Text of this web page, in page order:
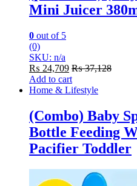
Mini Juicer
0 out of 5
(0)
SKU: n/a
₨ 24,709 ₨37,128
Add to cart
Home & Lifestyle
(Combo) Baby
Bottle Feeding
Pacifier Toddler